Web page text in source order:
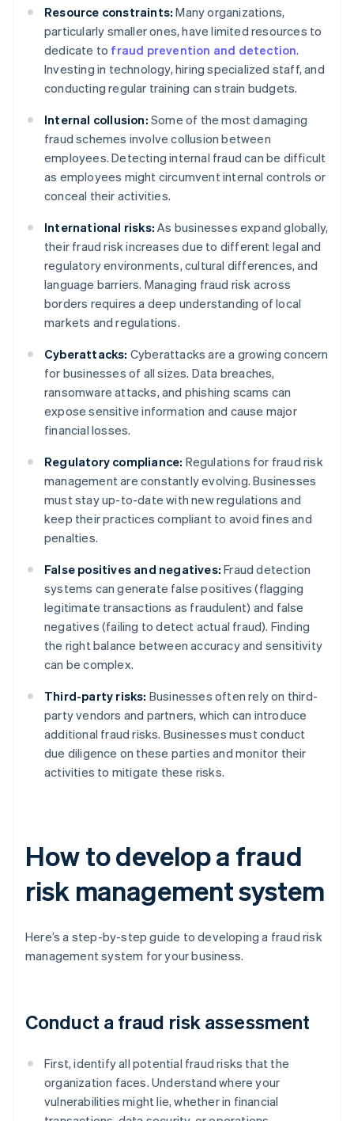
Resource constraints: Many organizations,
particularly smaller ones, have limited resources to
dedicate to fraud prevention and detection.
Investing in technology, hiring specialized staff, and
conducting regular training can strain budgets.
Internal collusion: Some of the most damaging
fraud schemes involve collusion between
employees. Detecting internal fraud can be difficult
as employees might circumvent internal controls or
conceal their activities.
International risks: As businesses expand globally,
their fraud risk increases due to different legal and
regulatory environments, cultural differences, and
language barriers. Managing fraud risk across
borders requires a deep understanding of local
markets and regulations.
Cyberattacks: Cyberattacks are a growing concern
for businesses of all sizes. Data breaches,
ransomware attacks, and phishing scams can
expose sensitive information and cause major
financial losses.
Regulatory compliance: Regulations for fraud risk
management are constantly evolving. Businesses
must stay up-to-date with new regulations and
keep their practices compliant to avoid fines and
penalties.
False positives and negatives: Fraud detection
systems can generate false positives (flagging
legitimate transactions as fraudulent) and false
negatives (failing to detect actual fraud). Finding
the right balance between accuracy and sensitivity
can be complex.
Third-party risks: Businesses often rely on third-
party vendors and partners, which can introduce
additional fraud risks. Businesses must conduct
due diligence on these parties and monitor their
activities to mitigate these risks.
How to develop a fraud
risk management system
Here’s a step-by-step guide to developing a fraud risk
management system for your business.
Conduct a fraud risk assessment
First, identify all potential fraud risks that the
organization faces. Understand where your
vulnerabilities might lie, whether in financial